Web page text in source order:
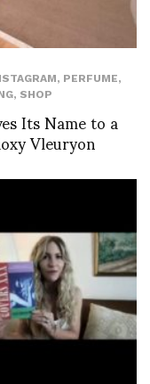
, PERFUME,
, SHOP
Its Name to a
Vleuryon